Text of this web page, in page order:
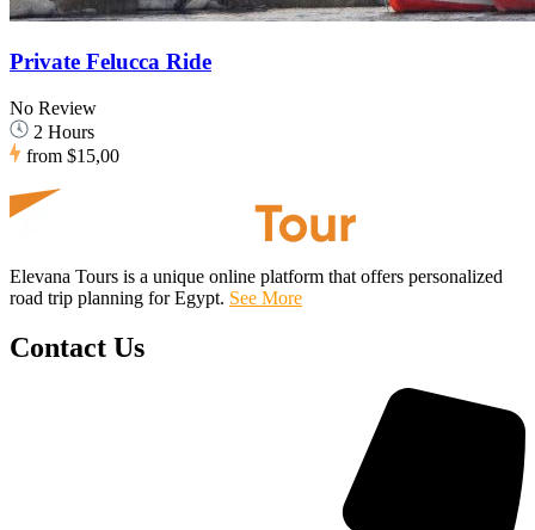
Private Felucca Ride
No Review
2 Hours
from $15,00
Elevana Tours is a unique online platform that offers personalized
road trip planning for Egypt. See More
Contact Us